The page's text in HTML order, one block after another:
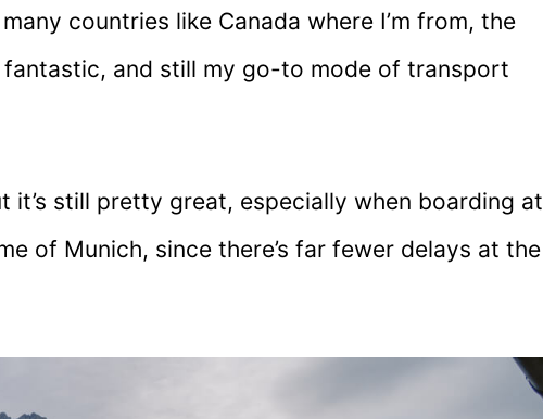
countries like Canada where I’m from, the
fantastic, and still my go-to mode of transport
it’s still pretty great, especially when boarding at
of Munich, since there’s far fewer delays at the